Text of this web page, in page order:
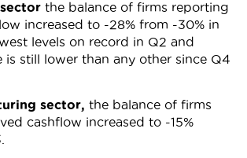
the balance of firms reporting
increased to -28% from -30% in
levels on record in Q2 and
is still lower than any other since Q4
sector, the balance of firms
cashflow increased to -15%